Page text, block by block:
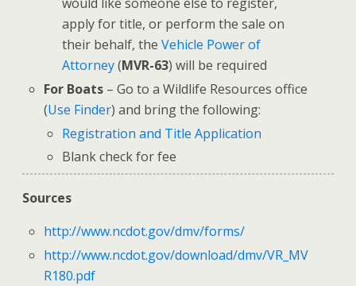
would like someone else to register,
apply for title, or perform the sale on
their behalf, the Vehicle Power of
Attorney(MVR-63) will be required
For Boats – Go to a Wildlife Resources office
(Use Finder) and bring the following:
Registration and Title Application
Blank check for fee
Sources
http://www.ncdot.gov/dmv/forms/
http://www.ncdot.gov/download/dmv/VR_MV
R180.pdf